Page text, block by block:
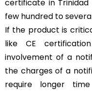
certificate in
few hundred to
If the product is
like CE
involvement of a
the charges of a
require longer